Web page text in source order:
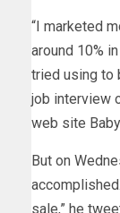
“I marketed
around 10%
tried using to
job interview
web site
But on
sale,” he